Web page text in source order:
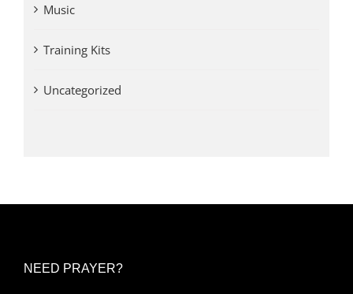
Music
Training Kits
Uncategorized
NEED PRAYER?